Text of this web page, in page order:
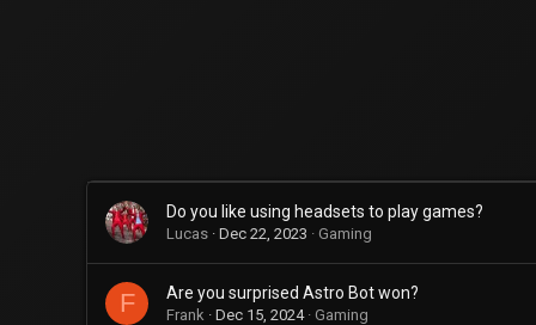
Do you like using headsets to play games?
Lucas Dec 22, 2023 Gaming
F Are you surprised Astro Bot won?
Frank Dec 15, 2024 Gaming